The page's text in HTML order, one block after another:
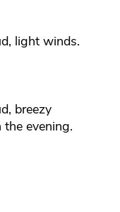
light winds.
breezy
evening.